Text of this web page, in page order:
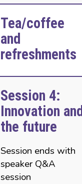
Tea/coffee
and
refreshments
Session 4:
Innovation and
the future
Session ends with
speaker Q&A
session